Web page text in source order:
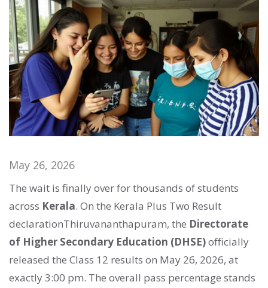
May 26, 2026
The wait is finally over for thousands of students
across Kerala. On the Kerala Plus Two Result
declarationThiruvananthapuram, the Directorate
of Higher Secondary Education (DHSE)officially
released the Class 12 results on May 26, 2026, at
exactly 3:00 pm. The overall pass percentage stands